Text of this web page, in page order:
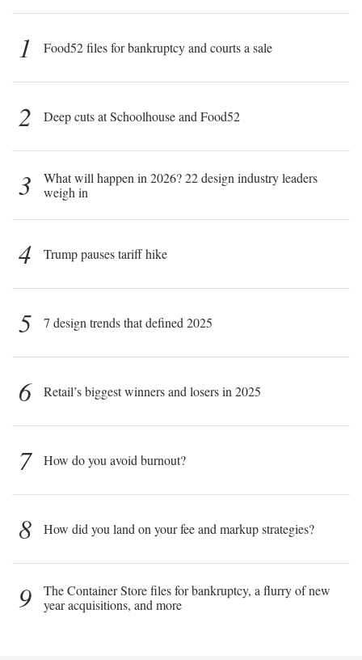
1 Food52 files for bankruptcy and courts a sale
2 Deep cuts at Schoolhouse and Food52
3
What will happen in 2026? 22 design industry leaders
weigh in
4 Trump pauses tariff hike
5 7 design trends that defined 2025
6 Retail’s biggest winners and losers in 2025
7 How do you avoid burnout?
8 How did you land on your fee and markup strategies?
9
The Container Store files for bankruptcy, a flurry of new
year acquisitions, and more